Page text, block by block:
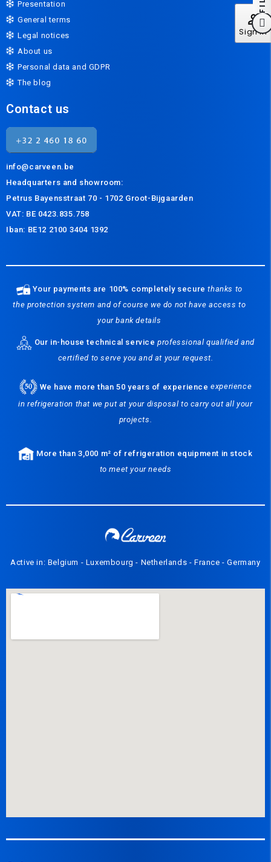
perm_identity
Sign In
Presentation
General terms
Legal notices
About us
Personal data and GDPR
The blog
Contact us
info@carveen.be
Headquarters and s howroom:
Petrus Bayensstraat 70 - 1702 Groot-Bijgaarden
VAT: BE 0423.835.758
Iban: BE12 2100 3404 1392
Your payments are 100% completely securethanks to
the protection system and of course we do not have access to
your bank details
Our in-house technical serviceprofessional qualified and
certified to serve you and at your request.
We have more than 50 years of experienceexperience
in refrigeration that we put at your disposal to carry out all your
projects.
More than 3,000 m² of refrigeration equipment in stock
to meet your needs
Active in: Belgium - Luxembourg - Netherlands - France - Germany